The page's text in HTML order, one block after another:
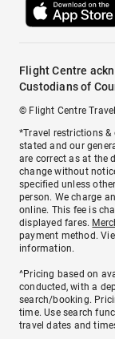
Flight Centre
Custodians of
© Flight Centre
*Travel restrictions
stated and our
are correct as at the
change without
specified unless
person. We charge
online. This fee is
displayed fares.
payment method.
information.
^Pricing based on
conducted, with a
search/booking.
time. Use search
travel dates and